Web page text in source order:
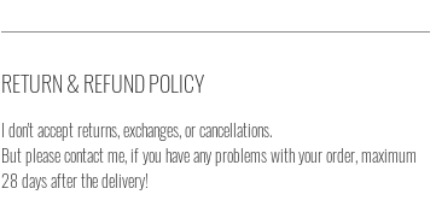
RETURN & REFUND POLICY
I don't accept returns, exchanges, or cancellations.
But please contact me, if you have any problems with your order, maximum
28 days after the delivery!